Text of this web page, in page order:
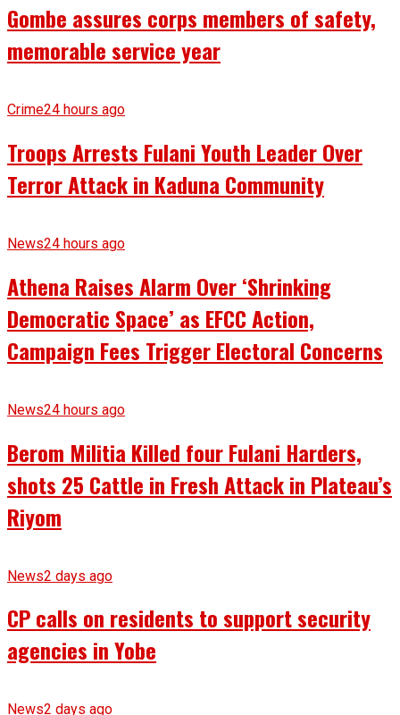
Gombe assures corps members of safety,
memorable service year
Crime24 hours ago
Troops Arrests Fulani Youth Leader Over
Terror Attack in Kaduna Community
News24 hours ago
Athena Raises Alarm Over ‘Shrinking
Democratic Space’ as EFCC Action,
Campaign Fees Trigger Electoral Concerns
News24 hours ago
Berom Militia Killed four Fulani Harders,
shots 25 Cattle in Fresh Attack in Plateau’s
Riyom
News2 days ago
CP calls on residents to support security
agencies in Yobe
News2 days ago